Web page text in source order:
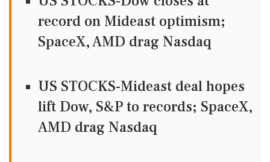
record on Mideast optimism;
SpaceX, AMD drag Nasdaq
US STOCKS-Mideast deal hopes
lift Dow, S&P to records; SpaceX,
AMD drag Nasdaq